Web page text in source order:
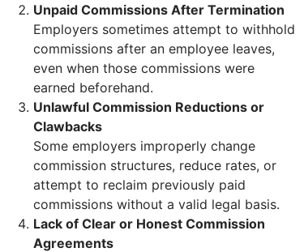
Unpaid Commissions After Termination
Employers sometimes attempt to withhold
commissions after an employee leaves,
even when those commissions were
earned beforehand.
Unlawful Commission Reductions or
Clawbacks
Some employers improperly change
commission structures, reduce rates, or
attempt to reclaim previously paid
commissions without a valid legal basis.
Lack of Clear or Honest Commission
Agreements